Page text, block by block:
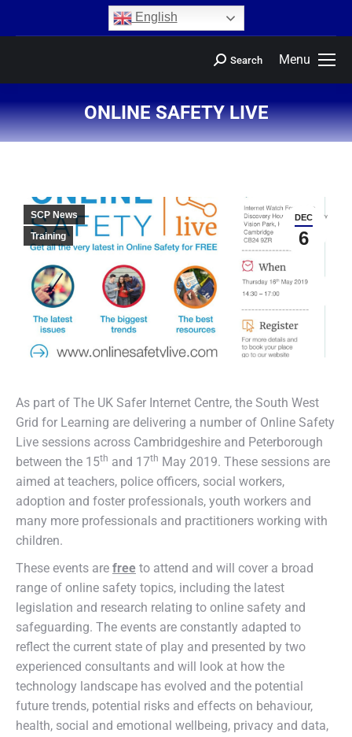
English
Menu
Search
ONLINE SAFETY LIVE
You are here:
DEC
6
SCP News
Training
As part of The UK Safer Internet Centre, the South West
Grid for Learning are delivering a number of Online Safety
Live sessions across Cambridgeshire and Peterborough
between the 15th and 17th May 2019. These sessions are
aimed at teachers, police officers, social workers,
adoption and foster professionals, youth workers and
many more professionals and practitioners working with
children.
These events are free to attend and will cover a broad
range of online safety topics, including the latest
legislation and research relating to online safety and
safeguarding. The events are constantly adapted to
reflect the current state of play and presented by two
experienced consultants and will look at how the
technology landscape has evolved and the potential
future trends, potential risks and effects on behaviour,
health, social and emotional wellbeing, privacy and data,